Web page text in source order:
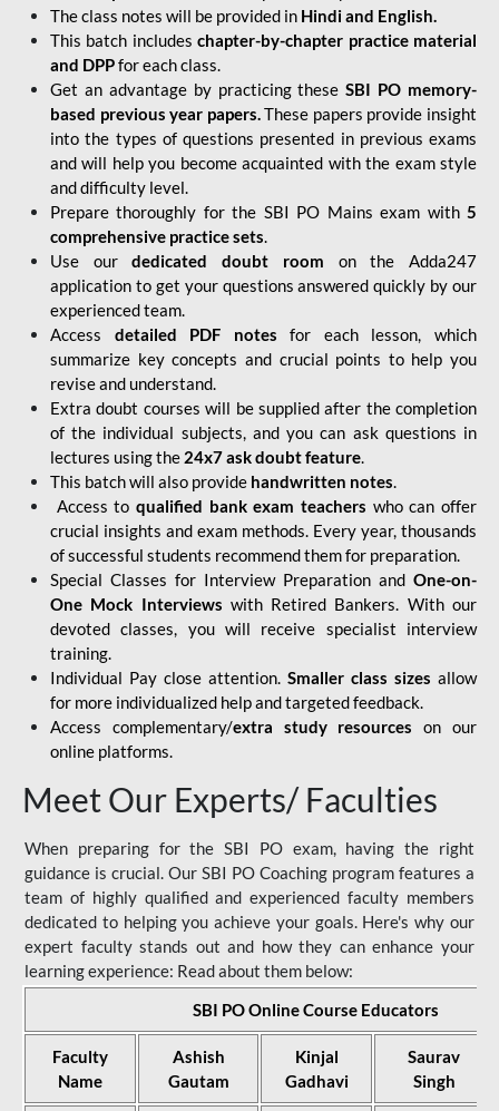
The class notes will be provided in Hindi and English.
This batch includes chapter-by-chapter practice material
and DPPfor each class.
Get an advantage by practicing theseSBI PO memory-
based previous year papers.These papers provide insight
into the types of questions presented in previous exams
and will help you become acquainted with the exam style
and difficulty level.
Prepare thoroughly for the SBI PO Mains exam with5
comprehensive practice sets.
Use ourdedicated doubt room on the Adda247
application to get your questions answered quickly by our
experienced team.
Access detailed PDF notes for each lesson, which
summarize key concepts and crucial points to help you
revise and understand.
Extra doubt courses will be supplied after the completion
of the individual subjects, and you can ask questions in
lectures using the 24x7 ask doubt feature.
This batch will also provide handwritten notes.
Access to qualified bank exam teachers who can offer
crucial insights and exam methods. Every year, thousands
of successful students recommend them for preparation.
Special Classes for Interview Preparation and One-on-
One Mock Interviews with Retired Bankers. With our
devoted classes, you will receive specialist interview
training.
Individual Pay close attention. Smaller class sizes allow
for more individualized help and targeted feedback.
Access complementary/extra study resources on our
online platforms.
Meet Our Experts/ Faculties
When preparing for the SBI PO exam, having the right
guidance is crucial. Our SBI PO Coaching program features a
team of highly qualified and experienced faculty members
dedicated to helping you achieve your goals. Here's why our
expert faculty stands out and how they can enhance your
learning experience: Read about them below:
SBI PO Online Course Educators
Faculty
Name
Ashish
Gautam
Kinjal
Gadhavi
Saurav
Singh